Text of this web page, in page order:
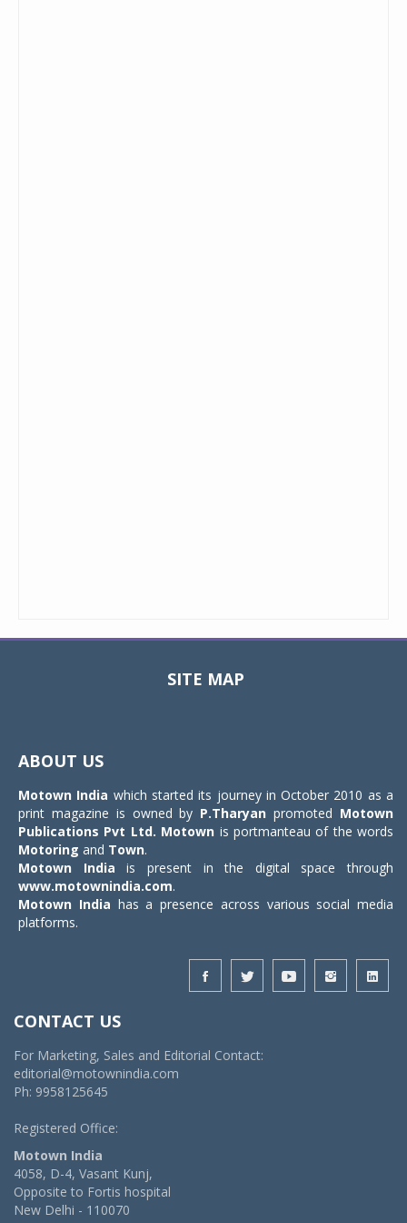
SITE MAP
ABOUT US
Motown India which started its journey in October 2010 as a
print magazine is owned by P.Tharyan promoted Motown
Publications Pvt Ltd. Motown is portmanteau of the words
Motoring and Town.
Motown India is present in the digital space through
www.motownindia.com.
Motown India has a presence across various social media
platforms.
CONTACT US
For Marketing, Sales and Editorial Contact:
editorial@motownindia.com
Ph: 9958125645
Registered Office:
Motown India
4058, D-4, Vasant Kunj,
Opposite to Fortis hospital
New Delhi - 110070